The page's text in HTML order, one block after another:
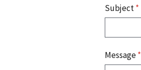
Subject*
Message*